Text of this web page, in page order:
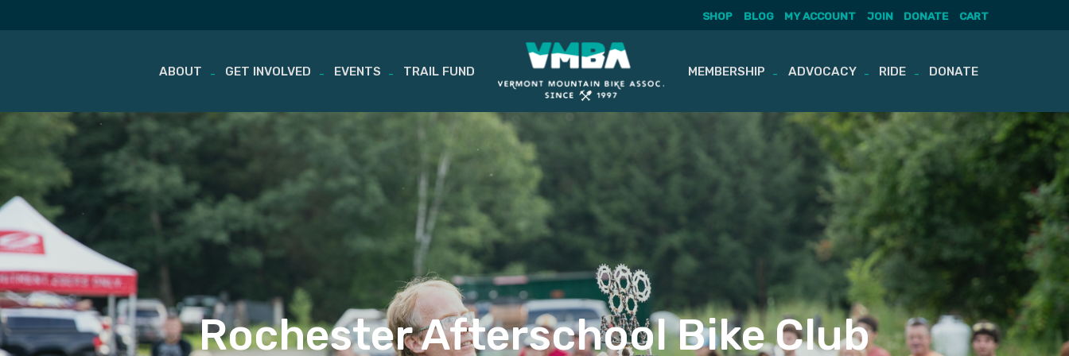
Skip
content
SHOP BLOG MY ACCOUNT JOIN DONATE CART
ABOUT GET INVOLVED EVENTS TRAIL FUND MEMBERSHIP ADVOCACY RIDE DONATE
Rochester Afterschool Bike Club